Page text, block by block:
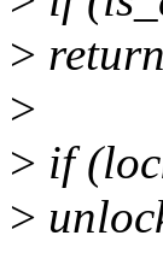
>
>
> if
>